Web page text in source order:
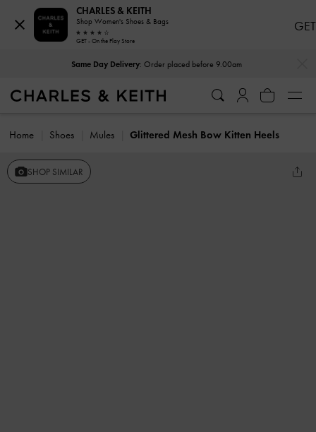
Same Day Delivery: Order placed before 9.00am
Home Shoes Mules Glittered Mesh Bow Kitten Heels
SHOP SIMILAR
CHARLES & KEITH
Shop Women's Shoes & Bags
GET - On the Play Store
GET